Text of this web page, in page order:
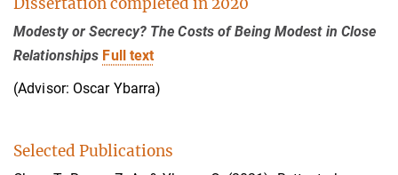
Modesty or Secrecy? The Costs of Being Modest in Close
Relationships Full text
(Advisor: Oscar Ybarra)
Selected Publications